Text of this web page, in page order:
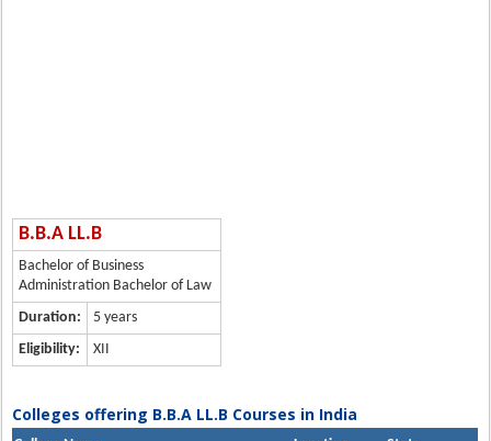
B.B.A LL.B
Bachelor of Business
Administration Bachelor of Law
Duration:
5 years
Eligibility:
XII
Colleges offering B.B.A LL.B Courses in India